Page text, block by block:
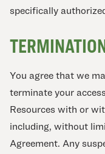
specifically
You agree that we
terminate your
Resources with or
including, without
Agreement. Any